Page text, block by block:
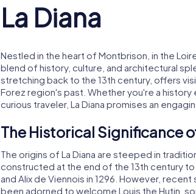
La Diana
Nestled in the heart of Montbrison, in the
blend of history, culture, and architectural
stretching back to the 13th century, offers
Forez region's past. Whether you're a
curious traveler, La Diana promises an
The Historical Significance
The origins of La Diana are steeped in
constructed at the end of the 13th century
and Alix de Viennois in 1296. However,
been adorned to welcome Louis the Hutin,